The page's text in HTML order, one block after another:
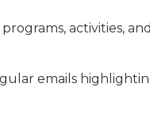
activities,
emails